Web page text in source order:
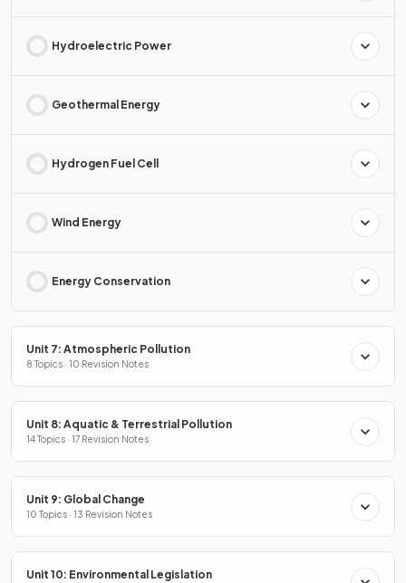
Hydroelectric Power
Geothermal Energy
Hydrogen Fuel Cell
Wind Energy
Energy Conservation
Unit 7: Atmospheric Pollution
8 Topics · 10 Revision Notes
Unit 8: Aquatic & Terrestrial Pollution
14 Topics · 17 Revision Notes
Unit 9: Global Change
10 Topics · 13 Revision Notes
Unit 10: Environmental Legislation